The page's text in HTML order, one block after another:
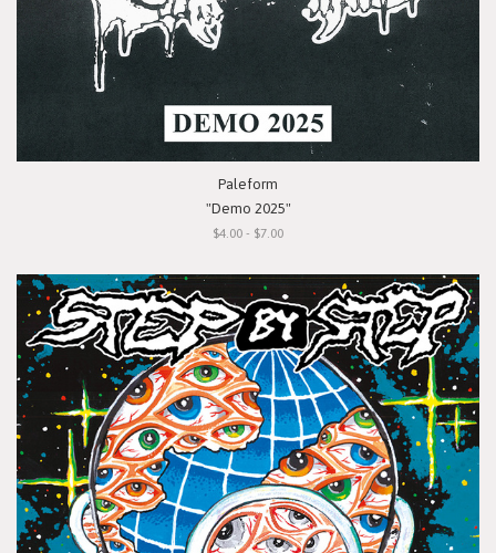
Paleform
"Demo 2025"
$4.00 - $7.00